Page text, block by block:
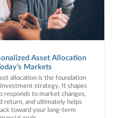
Asset Allocation
Markets
allocation is the foundation
strategy. It shapes
responds to market changes,
return, and ultimately helps
toward your long-term